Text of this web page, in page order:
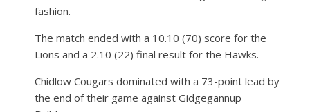
fashion.
The match ended with a 10.10 (70) score for the
Lions and a 2.10 (22) final result for the Hawks.
Chidlow Cougars dominated with a 73-point lead by
the end of their game against Gidgegannup